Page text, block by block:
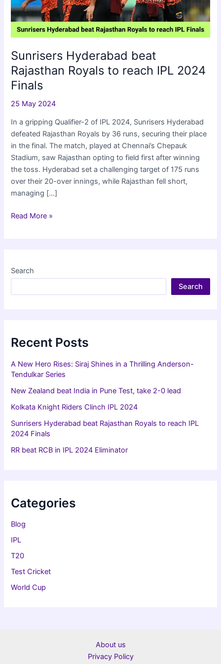
Sunrisers Hyderabad beat
Rajasthan Royals to reach IPL 2024
Finals
25 May 2024
In a gripping Qualifier-2 of IPL 2024, Sunrisers Hyderabad
defeated Rajasthan Royals by 36 runs, securing their place
in the final. The match, played at Chennai’s Chepauk
Stadium, saw Rajasthan opting to field first after winning
the toss. Hyderabad set a challenging target of 175 runs
over their 20-over innings, while Rajasthan fell short,
managing […]
Sunrisers
to
Read More »
Search
Search
Recent Posts
A New Hero Rises: Siraj Shines in a Thrilling Anderson-
Tendulkar Series
New Zealand beat India in Pune Test, take 2-0 lead
Kolkata Knight Riders Clinch IPL 2024
Sunrisers Hyderabad beat Rajasthan Royals to reach IPL
2024 Finals
RR beat RCB in IPL 2024 Eliminator
Categories
Blog
IPL
T20
Test Cricket
World Cup
About us
Privacy Policy